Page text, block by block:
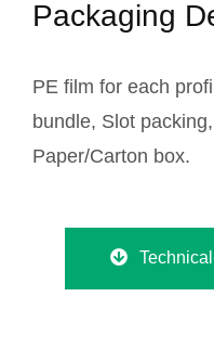
Packaging
PE film for each
bundle, Slot
Paper/Carton box.